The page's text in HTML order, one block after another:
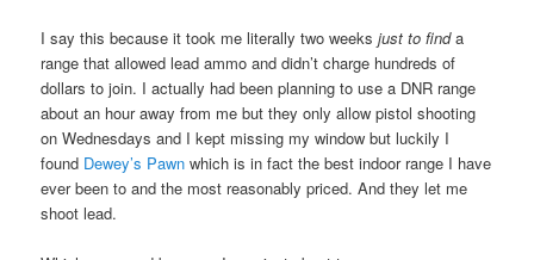
I say this because it took me literally two weeksjust to finda
range that allowed lead ammo and didn’t charge hundreds of
dollars to join. I actually had been planning to use a DNR range
about an hour away from me but they only allow pistol shooting
on Wednesdays and I kept missing my window but luckily I
found Dewey’s Pawn which is in fact the best indoor range I have
ever been to and the most reasonably priced. And they let me
shoot lead.